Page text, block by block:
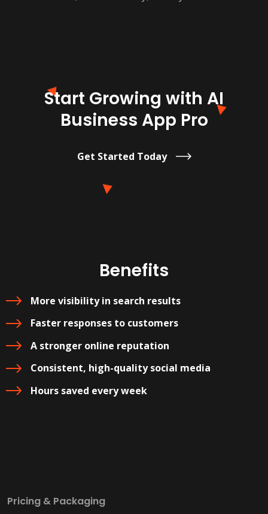
Start Growing with AI
Business App Pro
Get Started Today
Benefits
More visibility in search results
Faster responses to customers
A stronger online reputation
Consistent, high-quality social media
Hours saved every week
Pricing & Packaging